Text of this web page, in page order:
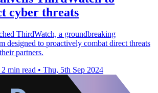
cyber threats
ThirdWatch, a groundbreaking
designed to proactively combat direct threats
partners.
2 min read • Thu, 5th Sep 2024